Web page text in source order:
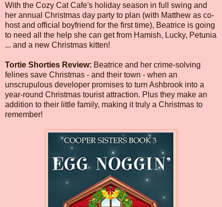
With the Cozy Cat Cafe's holiday season in full swing and
her annual Christmas day party to plan (with Matthew as co-
host and official boyfriend for the first time), Beatrice is going
to need all the help she can get from Hamish, Lucky, Petunia
... and a new Christmas kitten!
Tortie Shorties Review: Beatrice and her crime-solving
felines save Christmas - and their town - when an
unscrupulous developer promises to turn Ashbrook into a
year-round Christmas tourist attraction. Plus they make an
addition to their little family, making it truly a Christmas to
remember!